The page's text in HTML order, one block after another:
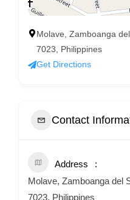
Molave, Zamboanga
7023, Philippines
Get Directions
Contact
Address
Molave, Zamboanga del
7023, Philippines